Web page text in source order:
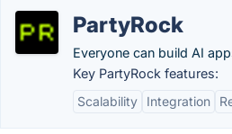
PartyRock
Everyone can build AI
Key PartyRock features:
Scalability
Integration